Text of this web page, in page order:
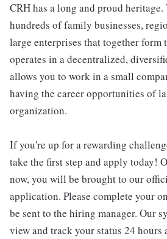
CRH has a long and proud
hundreds of family businesses,
large enterprises that together form
operates in a decentralized,
allows you to work in a small
having the career opportunities of
organization.
If you're up for a rewarding
take the first step and apply today!
now, you will be brought to our
application. Please complete your
be sent to the hiring manager. Our
view and track your status 24 hours